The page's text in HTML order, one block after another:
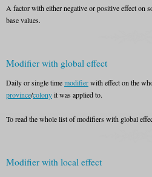
A factor with either negative or positive effect on
base values.
Modifier with global effect
Daily or single timemodifierwith effect on the
province/colonyit was applied to.
To read the whole list of modifiers with global
Modifier with local effect